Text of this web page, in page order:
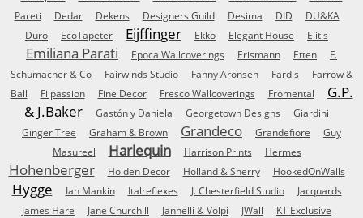
Pareti
Dedar Dekens Designers Guild Desima DID
DU&KA
Duro
EcoTapeter Eijffinger Ekko Elegant House Elitis
Emiliana Parati Epoca Wallcoverings Erismann Etten
F.
Schumacher & Co
Fairwinds Studio Fanny Aronsen Fardis
Farrow &
Ball
Filpassion Fine Decor Fresco Wallcoverings Fromental
G.P.
& J.Baker
Gastón y Daniela Georgetown Designs
Giardini
Ginger Tree
Graham & Brown Grandeco Grandefiore
Guy
Masureel
Harlequin Harrison Prints Hermes
Hohenberger Holden Decor Holland & Sherry HookedOnWalls
Hygge Ian Mankin Italreflexes J. Chesterfield Studio
Jacquards
James Hare
Jane Churchill Jannelli & Volpi JWall
KT Exclusive